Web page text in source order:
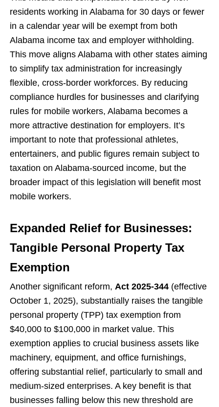
residents working in Alabama for 30 days or fewer
in a calendar year will be exempt from both
Alabama income tax and employer withholding.
This move aligns Alabama with other states aiming
to simplify tax administration for increasingly
flexible, cross-border workforces. By reducing
compliance hurdles for businesses and clarifying
rules for mobile workers, Alabama becomes a
more attractive destination for employers. It’s
important to note that professional athletes,
entertainers, and public figures remain subject to
taxation on Alabama-sourced income, but the
broader impact of this legislation will benefit most
mobile workers.
Expanded Relief for Businesses:
Tangible Personal Property Tax
Exemption
Another significant reform, Act 2025-344 (effective
October 1, 2025), substantially raises the tangible
personal property (TPP) tax exemption from
$40,000 to $100,000 in market value. This
exemption applies to crucial business assets like
machinery, equipment, and office furnishings,
offering substantial relief, particularly to small and
medium-sized enterprises. A key benefit is that
businesses falling below this new threshold are